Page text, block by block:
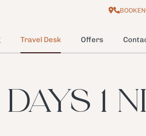
BOOKEN
Travel Desk Offers
1